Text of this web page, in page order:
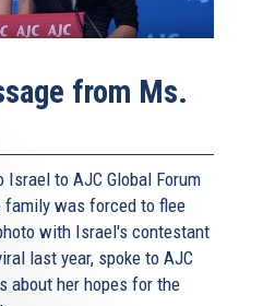
from Ms.
to AJC Global Forum
family was forced to flee
with Israel's contestant
last year, spoke to AJC
about her hopes for the